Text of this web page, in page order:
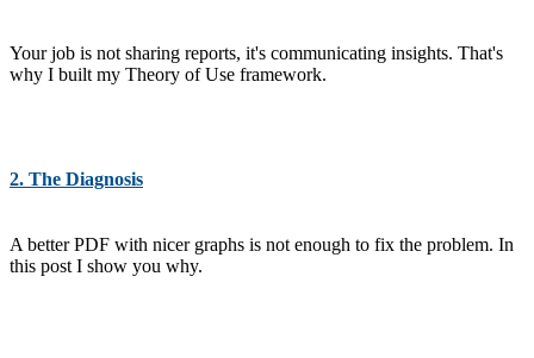
Your job is not sharing reports, it's communicating insights. That's
why I built my Theory of Use framework.
2. The Diagnosis
A better PDF with nicer graphs is not enough to fix the problem. In
this post I show you why.